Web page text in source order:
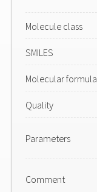
Molecule class
SMILES
Molecular formula
Quality
Parameters
Comment